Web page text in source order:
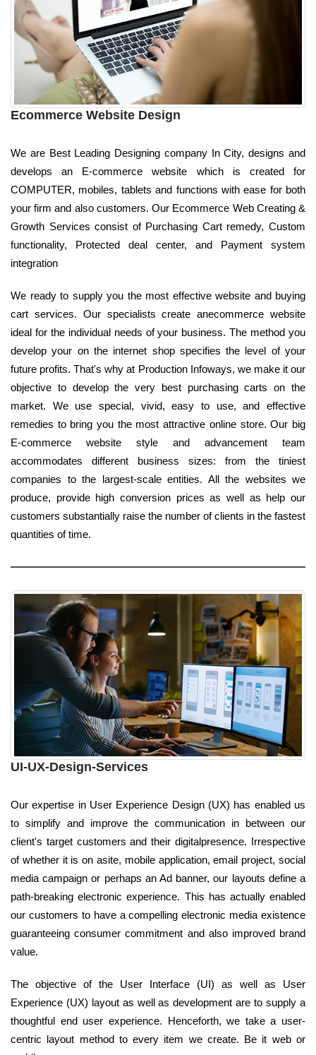
Ecommerce Website Design
We are Best Leading Designing company In City, designs and
develops an E-commerce website which is created for
COMPUTER, mobiles, tablets and functions with ease for both
your firm and also customers. Our Ecommerce Web Creating &
Growth Services consist of Purchasing Cart remedy, Custom
functionality, Protected deal center, and Payment system
integration
We ready to supply you the most effective website and buying
cart services. Our specialists create anecommerce website
ideal for the individual needs of your business. The method you
develop your on the internet shop specifies the level of your
future profits. That's why at Production Infoways, we make it our
objective to develop the very best purchasing carts on the
market. We use special, vivid, easy to use, and effective
remedies to bring you the most attractive online store. Our big
E-commerce website style and advancement team
accommodates different business sizes: from the tiniest
companies to the largest-scale entities. All the websites we
produce, provide high conversion prices as well as help our
customers substantially raise the number of clients in the fastest
quantities of time.
UI-UX-Design-Services
Our expertise in User Experience Design (UX) has enabled us
to simplify and improve the communication in between our
client's target customers and their digitalpresence. Irrespective
of whether it is on asite, mobile application, email project, social
media campaign or perhaps an Ad banner, our layouts define a
path-breaking electronic experience. This has actually enabled
our customers to have a compelling electronic media existence
guaranteeing consumer commitment and also improved brand
value.
The objective of the User Interface (UI) as well as User
Experience (UX) layout as well as development are to supply a
thoughtful end user experience. Henceforth, we take a user-
centric layout method to every item we create. Be it web or